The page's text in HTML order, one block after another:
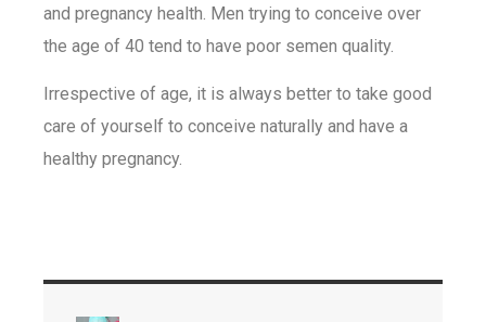
and pregnancy health. Men trying to conceive over
the age of 40 tend to have poor semen quality.
Irrespective of age, it is always better to take good
care of yourself to conceive naturally and have a
healthy pregnancy.